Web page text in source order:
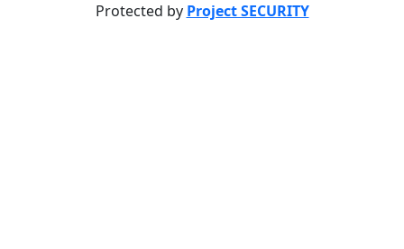
Protected by Project SECURITY